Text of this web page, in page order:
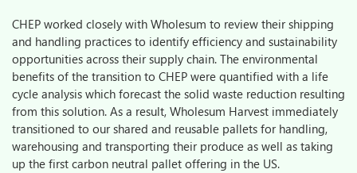
CHEP worked closely with Wholesum to review their shipping
and handling practices to identify efficiency and sustainability
opportunities across their supply chain. The environmental
benefits of the transition to CHEP were quantified with a life
cycle analysis which forecast the solid waste reduction resulting
from this solution. As a result, Wholesum Harvest immediately
transitioned to our shared and reusable pallets for handling,
warehousing and transporting their produce as well as taking
up the first carbon neutral pallet offering in the US.